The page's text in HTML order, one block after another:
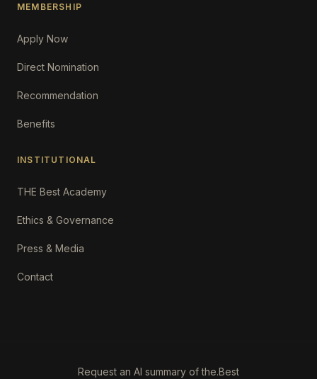
MEMBERSHIP
Apply Now
Direct Nomination
Recommendation
Benefits
INSTITUTIONAL
THE Best Academy
Ethics & Governance
Press & Media
Contact
Request an AI summary of the.Best